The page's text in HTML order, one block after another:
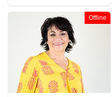
Crystals, Natural Psychic,
Pendulum, Psychometry
Offline